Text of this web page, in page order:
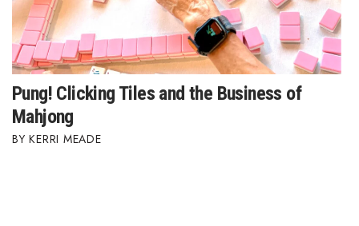
Pung! Clicking Tiles and the Business of
Mahjong
KERRI MEADE